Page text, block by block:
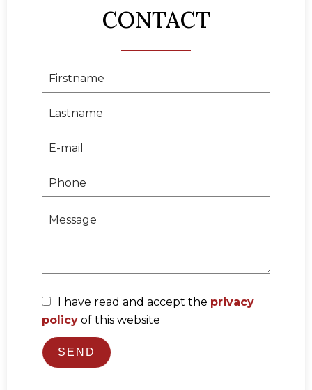
CONTACT
I have read and accept the privacy
policy of this website
SEND